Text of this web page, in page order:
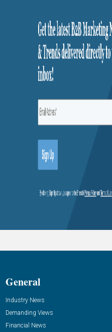
General
Industry News
Demanding Views
Financial News